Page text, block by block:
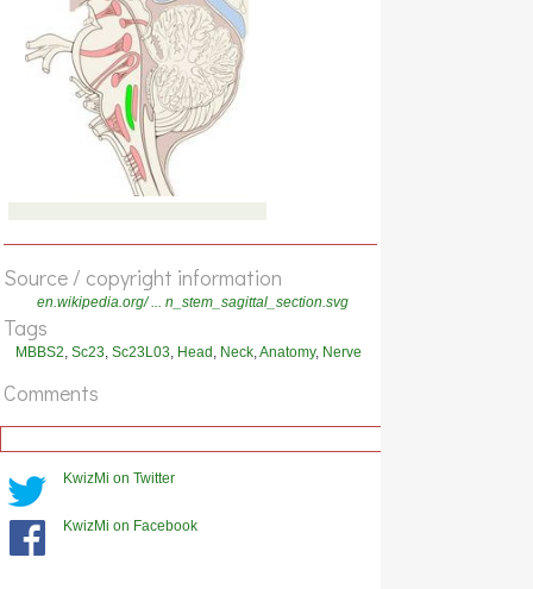
Source / copyright information
en.wikipedia.org/ ... n_stem_sagittal_section.svg
Tags
MBBS2, Sc23, Sc23L03, Head, Neck,Anatomy, Nerve
Comments
KwizMi on Twitter
KwizMi on Facebook